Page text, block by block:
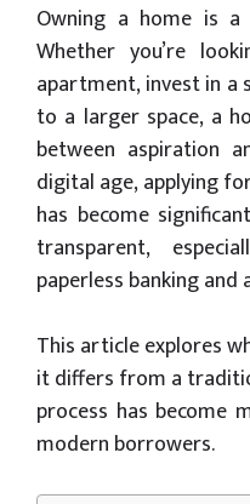
Owning a home is
Whether you’re
apartment, invest in a
to a larger space, a
between aspiration
digital age, applying
has become
transparent,
paperless banking
This article explores
it differs from a
process has become
modern borrowers.